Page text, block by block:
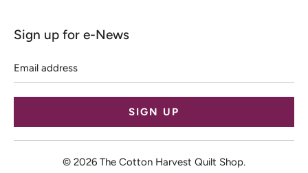
Sign up for e-News
address
© 2026 The Cotton Harvest Quilt Shop.